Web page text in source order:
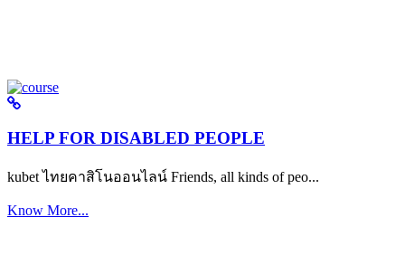
HELP FOR DISABLED PEOPLE
kubet ไทยคาสิโนออนไลน์ Friends, all kinds of peo...
Know More...